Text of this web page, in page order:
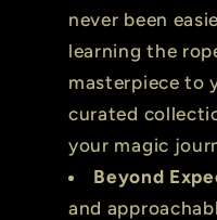
never been
learning the
masterpiece to
curated
your magic
Beyond
and